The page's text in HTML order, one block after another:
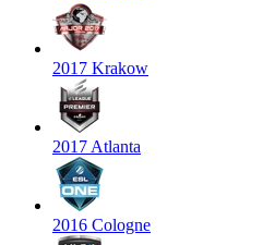
2017 Krakow
2017 Atlanta
2016 Cologne